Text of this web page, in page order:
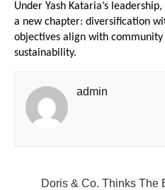
Under Yash Kataria’s
a new chapter: diversification
objectives align with
sustainability.
admin
Doris & Co. Thinks The